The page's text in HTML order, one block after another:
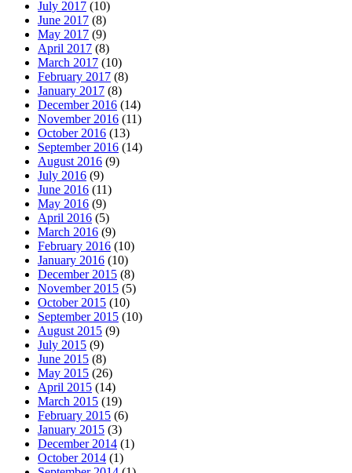
July 2017 (10)
June 2017 (8)
May 2017 (9)
April 2017 (8)
March 2017 (10)
February 2017 (8)
January 2017 (8)
December 2016 (14)
November 2016 (11)
October 2016 (13)
September 2016 (14)
August 2016 (9)
July 2016 (9)
June 2016 (11)
May 2016 (9)
April 2016 (5)
March 2016 (9)
February 2016 (10)
January 2016 (10)
December 2015 (8)
November 2015 (5)
October 2015 (10)
September 2015 (10)
August 2015 (9)
July 2015 (9)
June 2015 (8)
May 2015 (26)
April 2015 (14)
March 2015 (19)
February 2015 (6)
January 2015 (3)
December 2014 (1)
October 2014 (1)